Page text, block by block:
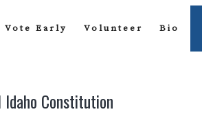
Vote Early Volunteer Bio
Constitution